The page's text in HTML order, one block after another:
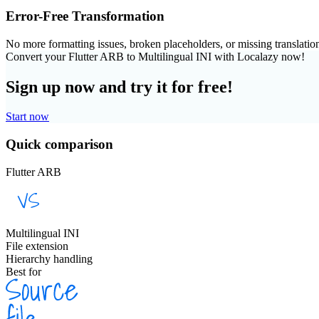
Error-Free Transformation
No more formatting issues, broken placeholders, or missing
Convert your Flutter ARB to Multilingual INI with Localazy now!
Sign up now and try it for free!
Start now
Quick comparison
Flutter ARB
Multilingual INI
File extension
Hierarchy handling
Best for